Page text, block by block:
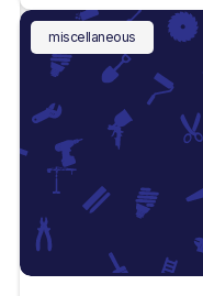
miscellaneous